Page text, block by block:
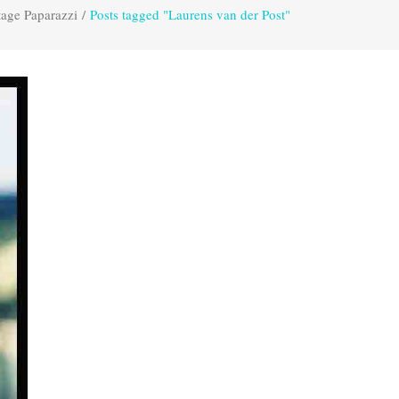
Paparazzi / Posts tagged "Laurens van der Post"